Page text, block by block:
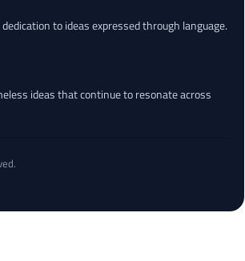
to ideas expressed through language.
ideas that continue to resonate across